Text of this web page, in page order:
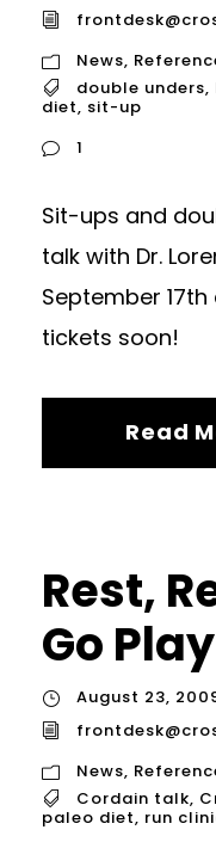
News,
double unders,
diet, sit-up
1
Sit-ups and
talk with Dr.
September 17th
tickets soon!
Read
Rest,
Go
August 23,
News,
Cordain talk,
paleo diet, run